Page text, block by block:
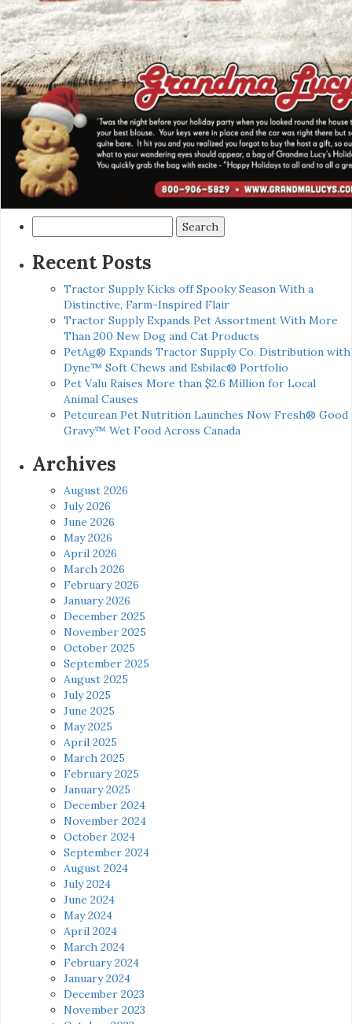
for:
Recent Posts
Tractor Supply Kicks off Spooky Season With a
Distinctive, Farm-Inspired Flair
Tractor Supply Expands Pet Assortment With More
Than 200 New Dog and Cat Products
PetAg® Expands Tractor Supply Co. Distribution with
Dyne™ Soft Chews and Esbilac® Portfolio
Pet Valu Raises More than $2.6 Million for Local
Animal Causes
Petcurean Pet Nutrition Launches Now Fresh® Good
Gravy™ Wet Food Across Canada
Archives
August 2026
July 2026
June 2026
May 2026
April 2026
March 2026
February 2026
January 2026
December 2025
November 2025
October 2025
September 2025
August 2025
July 2025
June 2025
May 2025
April 2025
March 2025
February 2025
January 2025
December 2024
November 2024
October 2024
September 2024
August 2024
July 2024
June 2024
May 2024
April 2024
March 2024
February 2024
January 2024
December 2023
November 2023